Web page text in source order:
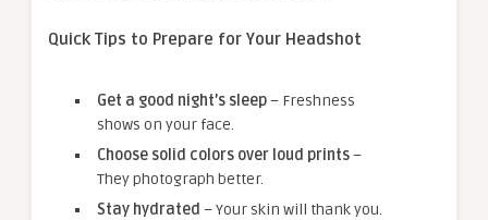
Quick Tips to Prepare for Your Headshot
Get a good night’s sleep– Freshness
shows on your face.
Choose solid colors over loud prints–
They photograph better.
Stay hydrated – Your skin will thank you.